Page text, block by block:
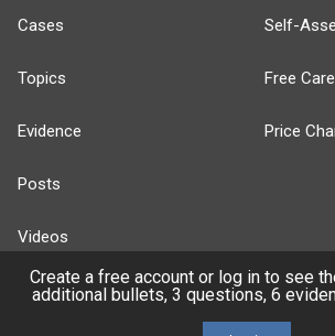
Cases
Topics
Evidence
Posts
Videos
Events
Self-
Free
Price
Create a free account or log in to see
additional bullets, 3 questions, 6